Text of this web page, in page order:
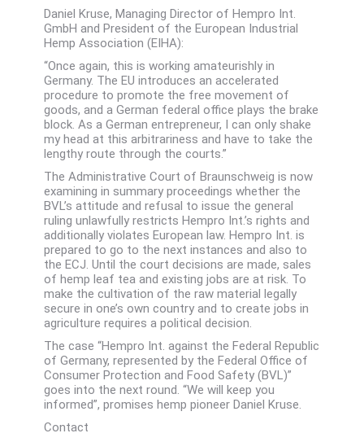
Daniel Kruse, Managing Director of Hempro Int.
GmbH and President of the European Industrial
Hemp Association (EIHA):
“Once again, this is working amateurishly in
Germany. The EU introduces an accelerated
procedure to promote the free movement of
goods, and a German federal office plays the brake
block. As a German entrepreneur, I can only shake
my head at this arbitrariness and have to take the
lengthy route through the courts.”
The Administrative Court of Braunschweig is now
examining in summary proceedings whether the
BVL’s attitude and refusal to issue the general
ruling unlawfully restricts Hempro Int.’s rights and
additionally violates European law. Hempro Int. is
prepared to go to the next instances and also to
the ECJ. Until the court decisions are made, sales
of hemp leaf tea and existing jobs are at risk. To
make the cultivation of the raw material legally
secure in one’s own country and to create jobs in
agriculture requires a political decision.
The case “Hempro Int. against the Federal Republic
of Germany, represented by the Federal Office of
Consumer Protection and Food Safety (BVL)”
goes into the next round. “We will keep you
informed”, promises hemp pioneer Daniel Kruse.
Contact